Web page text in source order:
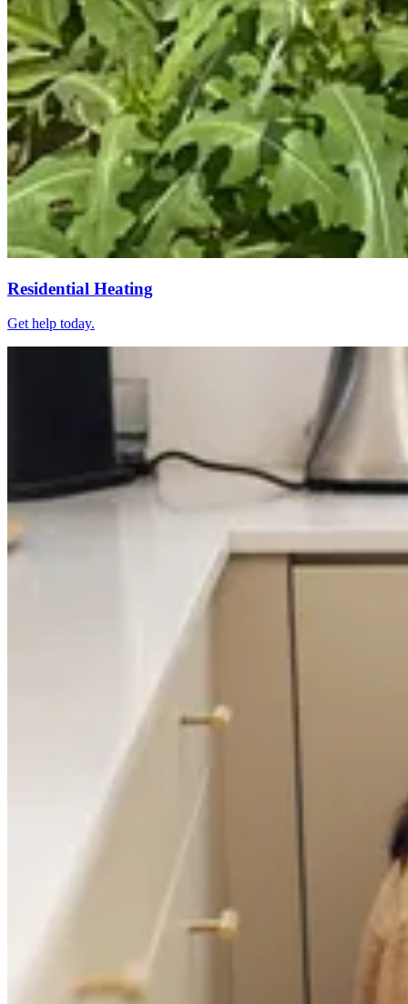
Residential Heating
Get help today.